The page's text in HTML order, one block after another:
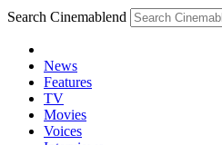
Search Cinemablend
News
Features
TV
Movies
Voices